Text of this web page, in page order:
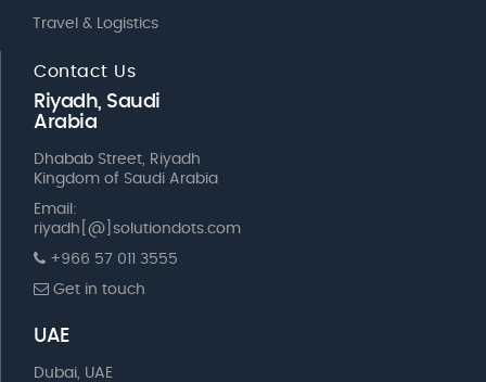
Travel & Logistics
Contact Us
Riyadh, Saudi
Arabia
Dhabab Street, Riyadh
Kingdom of Saudi Arabia
Email:
riyadh[@]solutiondots.com
+966 57 011 3555
Get in touch
UAE
Dubai, UAE